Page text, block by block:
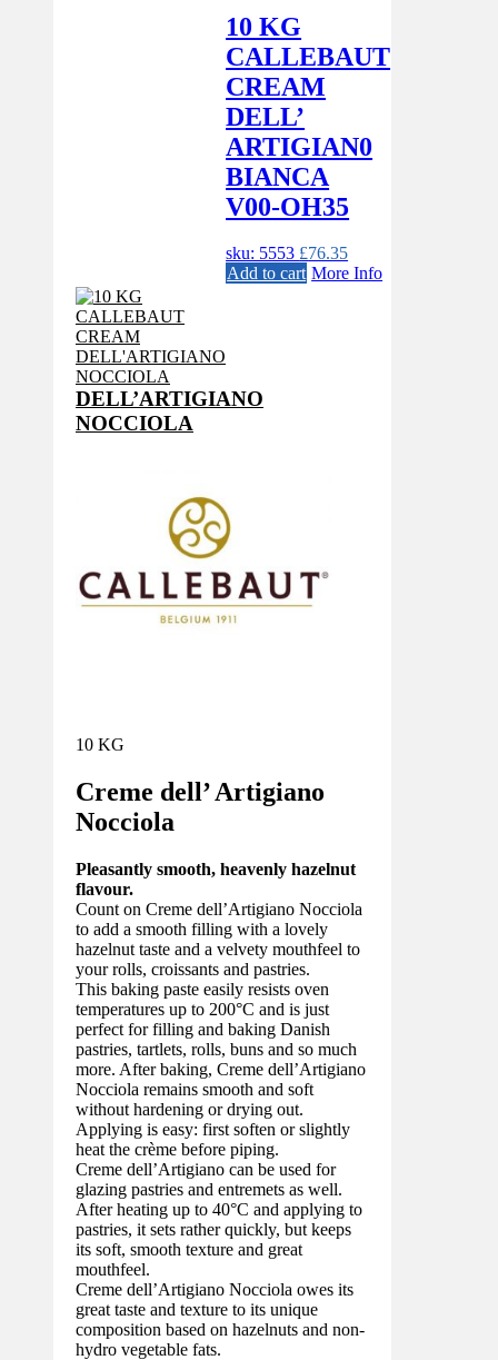
10 KG
CALLEBAUT
CREAM
DELL’
ARTIGIAN0
BIANCA
V00-OH35
sku: 5553 £76.35
Add to cart More Info
DELL’ARTIGIANO
NOCCIOLA
10 KG
Creme dell’ Artigiano
Nocciola
Pleasantly smooth, heavenly hazelnut
flavour.
Count on Creme dell’Artigiano Nocciola
to add a smooth filling with a lovely
hazelnut taste and a velvety mouthfeel to
your rolls, croissants and pastries.
This baking paste easily resists oven
temperatures up to 200°C and is just
perfect for filling and baking Danish
pastries, tartlets, rolls, buns and so much
more. After baking, Creme dell’Artigiano
Nocciola remains smooth and soft
without hardening or drying out.
Applying is easy: first soften or slightly
heat the crème before piping.
Creme dell’Artigiano can be used for
glazing pastries and entremets as well.
After heating up to 40°C and applying to
pastries, it sets rather quickly, but keeps
its soft, smooth texture and great
mouthfeel.
Creme dell’Artigiano Nocciola owes its
great taste and texture to its unique
composition based on hazelnuts and non-
hydro vegetable fats.